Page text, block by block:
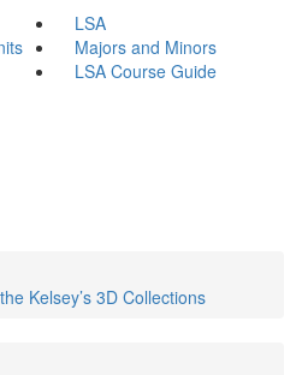
LSA
Majors and Minors
LSA Course Guide
Kelsey’s 3D Collections